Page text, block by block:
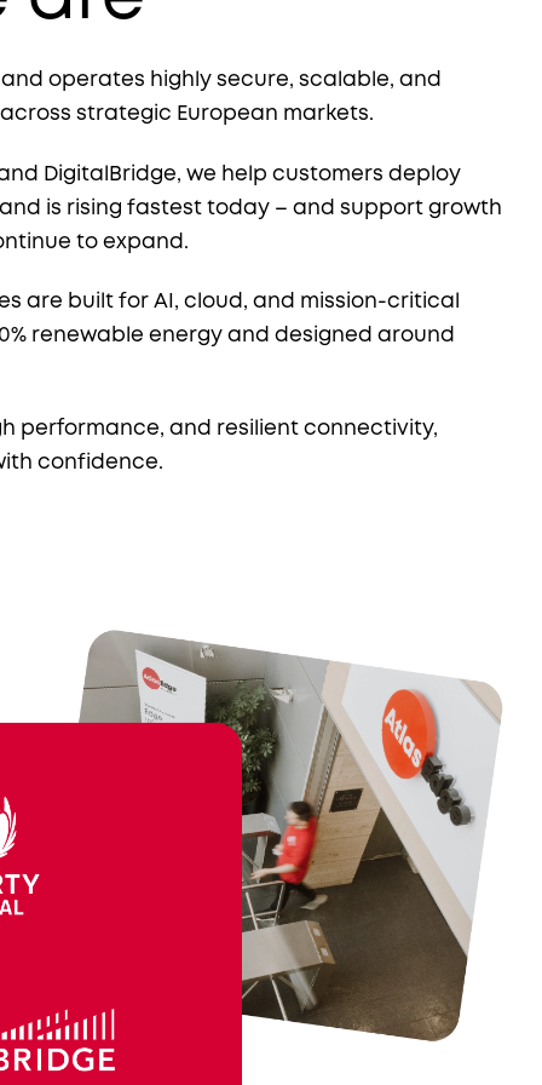
operates highly secure, scalable, and
strategic European markets.
DigitalBridge, we help customers deploy
is rising fastest today – and support growth
to expand.
are built for AI, cloud, and mission-critical
renewable energy and designed around
performance, and resilient connectivity,
confidence.